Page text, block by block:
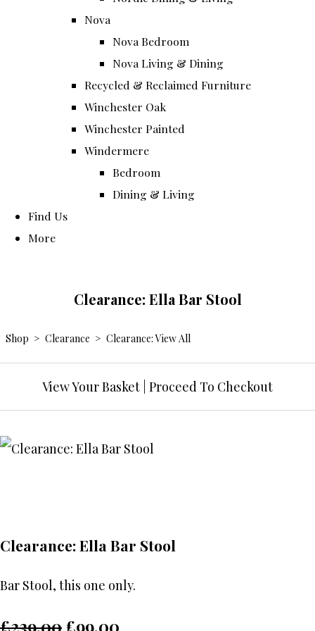
Nova
Nova Bedroom
Nova Living & Dining
Recycled & Reclaimed Furniture
Winchester Oak
Winchester Painted
Windermere
Bedroom
Dining & Living
Find Us
More
Clearance: Ella Bar Stool
Shop > Clearance > Clearance: View All
View Your Basket Proceed To Checkout
Clearance: Ella Bar Stool
Bar Stool, this one only.